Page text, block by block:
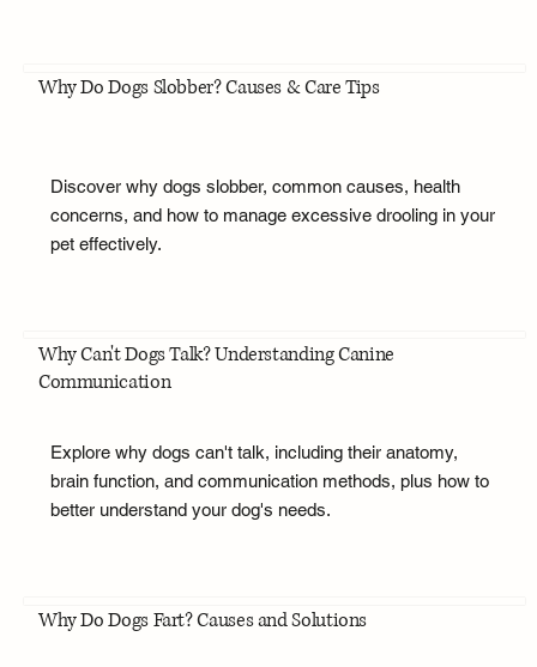
Why Do Dogs Slobber? Causes & Care Tips
Discover why dogs slobber, common causes, health
concerns, and how to manage excessive drooling in your
pet effectively.
Why Can't Dogs Talk? Understanding Canine
Communication
Explore why dogs can't talk, including their anatomy,
brain function, and communication methods, plus how to
better understand your dog's needs.
Why Do Dogs Fart? Causes and Solutions